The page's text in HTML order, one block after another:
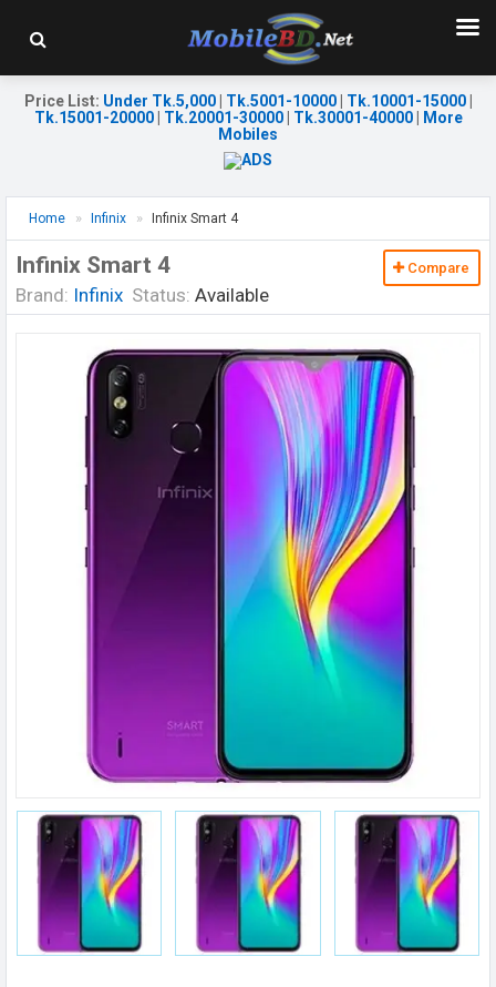
Price List: Under Tk.5,000| Tk.5001-10000| Tk.10001-15000|
Tk.15001-20000| Tk.20001-30000| Tk.30001-40000|
More
Mobiles
Home Infinix Infinix Smart 4
Infinix Smart 4
Brand: Infinix Status: Available
Compare